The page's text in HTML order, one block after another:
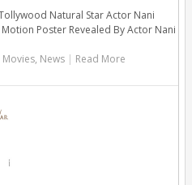
Natural Star Actor Nani
Motion Poster Revealed By Actor Nani
Movies, News Read More